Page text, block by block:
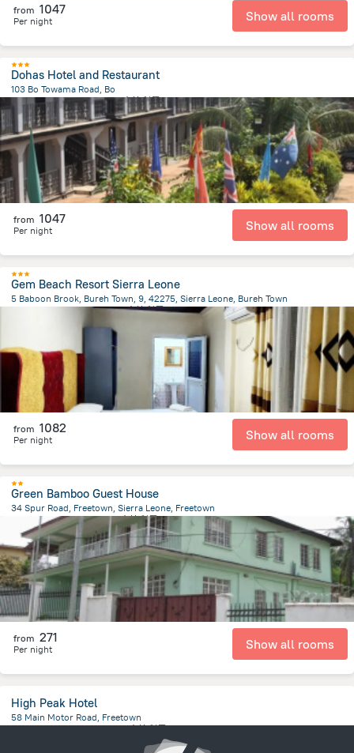
from 1047
Per night Show all rooms
Dohas Hotel and Restaurant
103 Bo Towama Road, Bo
2.6 kmfrom the center of 塞拉利昂
from 1047
Per night Show all rooms
Gem Beach Resort Sierra Leone
5 Baboon Brook, Bureh Town, 9, 42275, Sierra Leone, Bureh Town
from the center of塞拉利昂
from 1082
Per night Show all rooms
Green Bamboo Guest House
34 Spur Road, Freetown, Sierra Leone, Freetown
from the center of塞拉利昂
from 271
Per night Show all rooms
High Peak Hotel
58 Main Motor Road, Freetown